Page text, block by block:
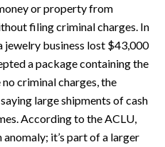
or property from
filing criminal charges. In
jewelry business lost $43,000
a package containing the
criminal charges, the
large shipments of cash
According to the ACLU,
anomaly; it’s part of a larger